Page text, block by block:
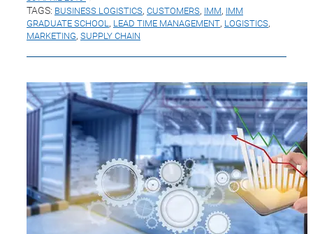
TAGS: BUSINESS LOGISTICS, CUSTOMERS, IMM, IMM
GRADUATE SCHOOL , LEAD TIME MANAGEMENT, LOGISTICS,
MARKETING, SUPPLY CHAIN